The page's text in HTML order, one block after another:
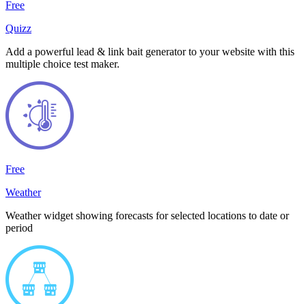
Free
Quizz
Add a powerful lead & link bait generator to your website with this
multiple choice test maker.
Free
Weather
Weather widget showing forecasts for selected locations to date or
period